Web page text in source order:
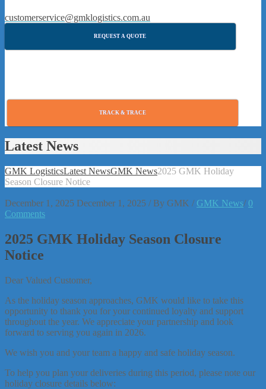
customerservice@gmklogistics.com.au
REQUEST A QUOTE
TRACK & TRACE
Latest News
GMK LogisticsLatest NewsGMK News2025 GMK Holiday
Season Closure Notice
December 1, 2025 December 1, 2025 / By GMK / GMK News/ 0
Comments
2025 GMK Holiday Season Closure
Notice
Dear Valued Customer,
As the holiday season approaches, GMK would like to take this
opportunity to thank you for your continued loyalty and support
throughout the year. We appreciate your partnership and look
forward to serving you again in 2026.
We wish you and your team a happy and safe holiday season.
To help you plan your deliveries during this period, please note our
holiday closure details below: